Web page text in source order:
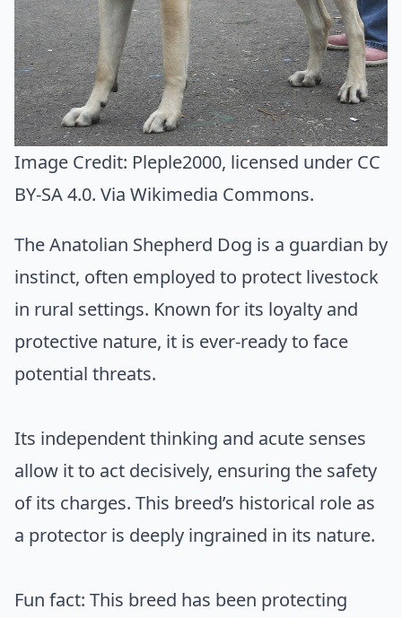
Image Credit: Pleple2000, licensed under CC
BY-SA 4.0. Via Wikimedia Commons.
The Anatolian Shepherd Dog is a guardian by
instinct, often employed to protect livestock
in rural settings. Known for its loyalty and
protective nature, it is ever-ready to face
potential threats.
Its independent thinking and acute senses
allow it to act decisively, ensuring the safety
of its charges. This breed’s historical role as
a protector is deeply ingrained in its nature.
Fun fact: This breed has been protecting